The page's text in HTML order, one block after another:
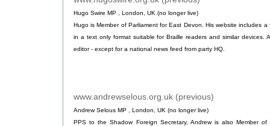
Hugo Swire MP , London, UK (no longer live)
Hugo is Member of Parliament for East Devon. His website includes
in a text only format suitable for Braille readers and similar
editor - except for a national news feed from party HQ.
www.andrewselous.org.uk (previous)
Andrew Selous MP , London, UK (no longer live)
PPS to the Shadow Foreign Secretary, Andrew is also Member